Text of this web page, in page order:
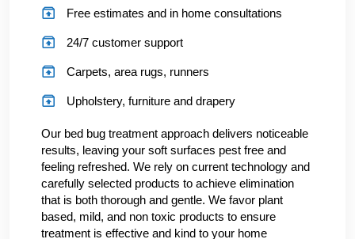
Free estimates and in home consultations
24/7 customer support
Carpets, area rugs, runners
Upholstery, furniture and drapery
Our bed bug treatment approach delivers noticeable
results, leaving your soft surfaces pest free and
feeling refreshed. We rely on current technology and
carefully selected products to achieve elimination
that is both thorough and gentle. We favor plant
based, mild, and non toxic products to ensure
treatment is effective and kind to your home